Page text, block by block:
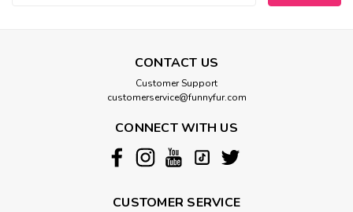
CONTACT US
Customer Support
customerservice@funnyfur.com
CONNECT WITH US
CUSTOMER SERVICE